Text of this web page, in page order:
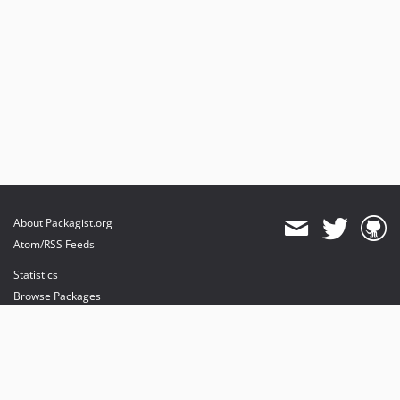
About Packagist.org
Atom/RSS Feeds
Statistics
Browse Packages